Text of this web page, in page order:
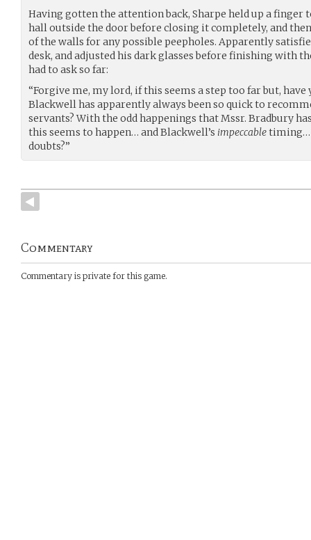
Having gotten the attention back, Sharpe held up a finger
hall outside the door before closing it completely, and
of the walls for any possible peepholes. Apparently
desk, and adjusted his dark glasses before finishing with
had to ask so far:
“Forgive me, my lord, if this seems a step too far but,
Blackwell has apparently always been so quick to
servants? With the odd happenings that Mssr. Bradbury
this seems to happen… and Blackwell’s impeccabletiming…
doubts?”
Commentary
Commentary is private for this game.